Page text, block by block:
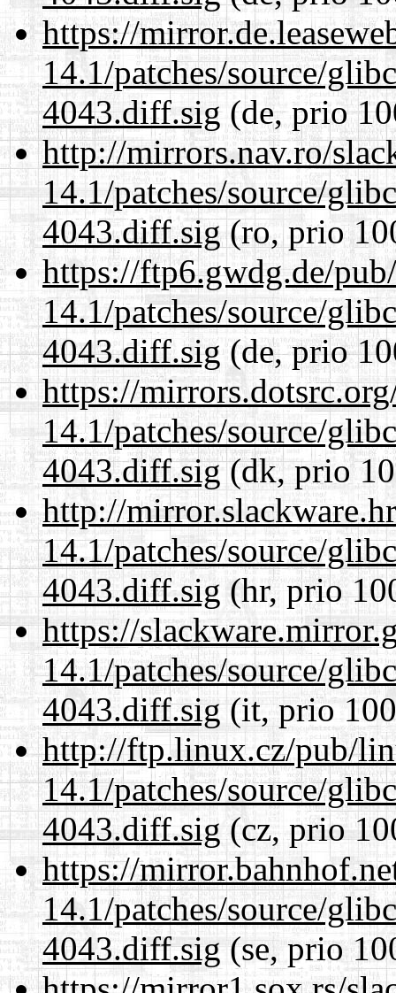
https://
14.1/patches/source/
4043.diff.sig(de, prio
http://mirrors.nav.ro/
14.1/patches/source/
4043.diff.sig(ro, prio
https://ftp6.gwdg.de/
14.1/patches/source/
4043.diff.sig(de, prio
https://
14.1/patches/source/
4043.diff.sig(dk, prio
http://
14.1/patches/source/
4043.diff.sig (hr, prio
https://
14.1/patches/source/
4043.diff.sig(it, prio
http://ftp.linux.cz/pub/
14.1/patches/source/
4043.diff.sig(cz, prio
https://
14.1/patches/source/
4043.diff.sig (se, prio